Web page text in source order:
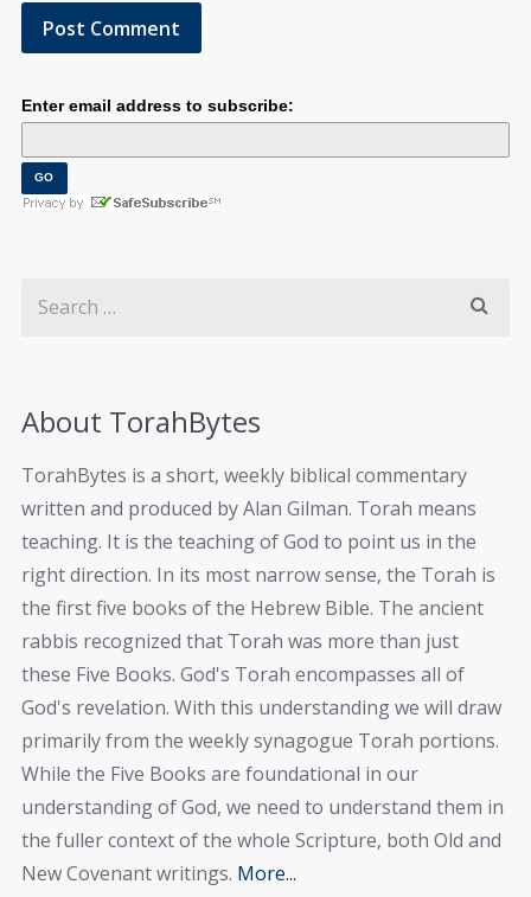
Enter email address to subscribe:
About TorahBytes
TorahBytes is a short, weekly biblical commentary
written and produced by Alan Gilman. Torah means
teaching. It is the teaching of God to point us in the
right direction. In its most narrow sense, the Torah is
the first five books of the Hebrew Bible. The ancient
rabbis recognized that Torah was more than just
these Five Books. God's Torah encompasses all of
God's revelation. With this understanding we will draw
primarily from the weekly synagogue Torah portions.
While the Five Books are foundational in our
understanding of God, we need to understand them in
the fuller context of the whole Scripture, both Old and
New Covenant writings. More...